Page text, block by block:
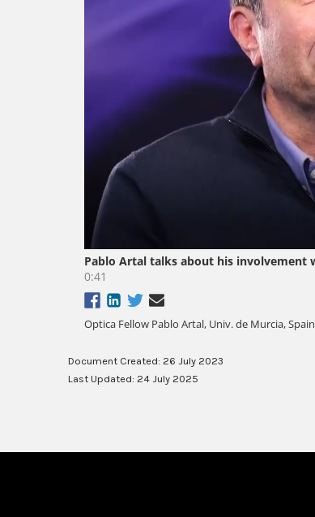
Document Created: 26 July 2023
Last Updated: 24 July 2025